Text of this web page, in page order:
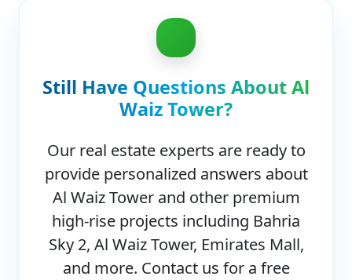
Still Have Questions AboutAl
Waiz Tower?
Our real estate experts are ready to
provide personalized answers about
Al Waiz Towerand other premium
high-rise projects including Bahria
Sky 2, Al Waiz Tower, Emirates Mall,
and more. Contact us for a free